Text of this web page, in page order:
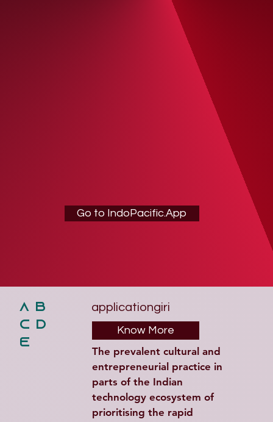
Go to IndoPacific.App
A B
C D
E
applicationgiri
Know More
The prevalent cultural and
entrepreneurial practice in
parts of the Indian
technology ecosystem of
prioritising the rapid